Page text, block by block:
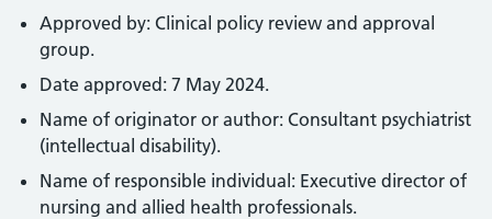
Approved by: Clinical policy review and approval
group.
Date approved: 7 May 2024.
Name of originator or author: Consultant psychiatrist
(intellectual disability).
Name of responsible individual: Executive director of
nursing and allied health professionals.